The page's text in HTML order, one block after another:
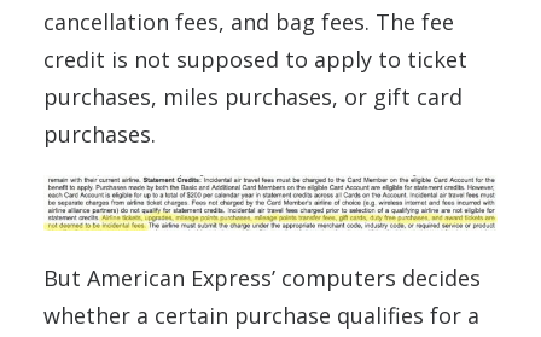
cancellation fees, and bag fees. The fee
credit is not supposed to apply to ticket
purchases, miles purchases, or gift card
purchases.
But American Express’ computers decides
whether a certain purchase qualifies for a